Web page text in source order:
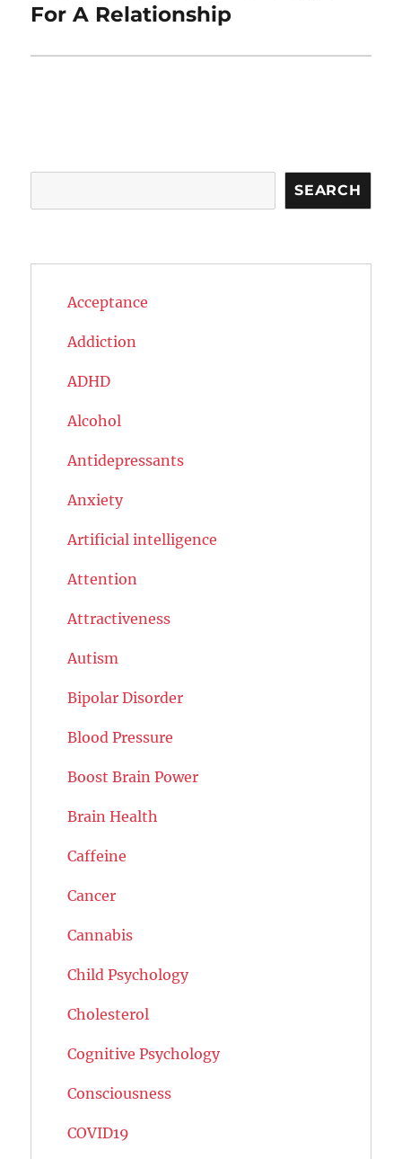
post:
For A Relationship
SEARCH
Acceptance
Addiction
ADHD
Alcohol
Antidepressants
Anxiety
Artificial intelligence
Attention
Attractiveness
Autism
Bipolar Disorder
Blood Pressure
Boost Brain Power
Brain Health
Caffeine
Cancer
Cannabis
Child Psychology
Cholesterol
Cognitive Psychology
Consciousness
COVID19